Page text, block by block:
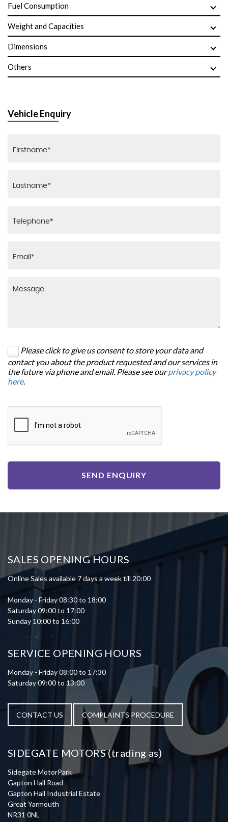
Fuel Consumption
Weight and Capacities
Dimensions
Others
Vehicle Enquiry
Please click to give us consent to store your data and
contact you about the product requested and our services in
the future via phone and email. Please see ourprivacy policy
here.
SEND ENQUIRY
SALES OPENING HOURS
Online Sales available 7 days a week till 20:00
Monday - Friday 08:30 to 18:00
Saturday 09:00 to 17:00
Sunday 10:00 to 16:00
SERVICE OPENING HOURS
Monday - Friday 08:00 to 17:30
Saturday 09:00 to 13:00
CONTACT US COMPLAINTS PROCEDURE
SIDEGATE MOTORS (trading as)
Sidegate MotorPark
Gapton Hall Road
Gapton Hall Industrial Estate
Great Yarmouth
NR31 0NL